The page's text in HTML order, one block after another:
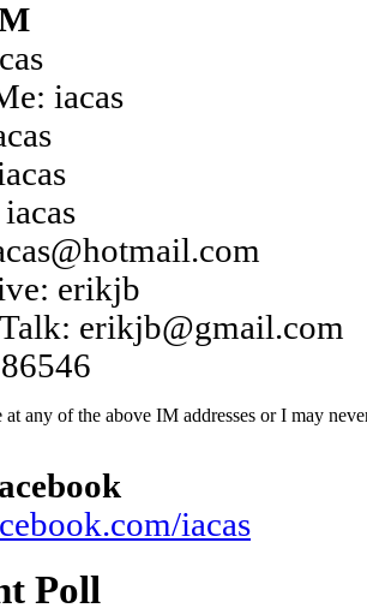
iacas
erikjb
erikjb@gmail.com
any of the above IM addresses or I may
iacas
Poll